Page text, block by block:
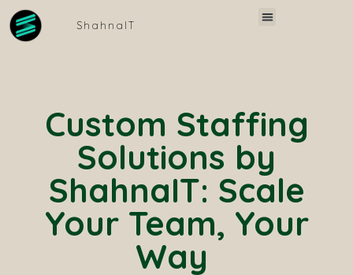
Skip
to
content
ShahnaIT
Menu
Custom Staffing
Solutions by
ShahnaIT: Scale
Your Team, Your
Way ​